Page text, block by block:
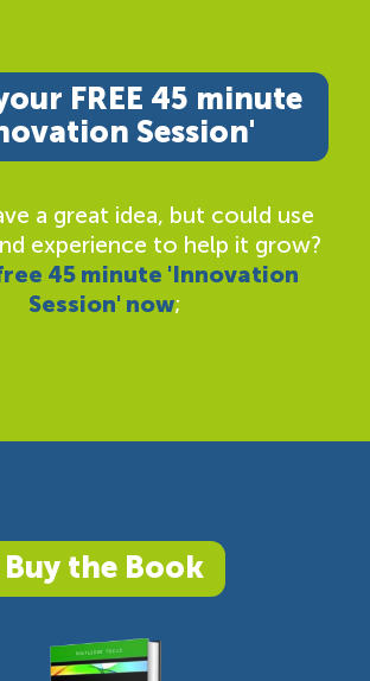
FREE 45 minute
Session'
a great idea, but could use
experience to help it grow?
45 minute 'Innovation
Session' now;
Buy the Book